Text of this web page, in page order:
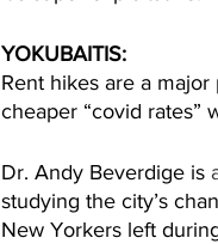
YOKUBAITIS:
Rent hikes are a
cheaper “covid rates”
Dr. Andy Beverdige is
studying the city’s
New Yorkers left